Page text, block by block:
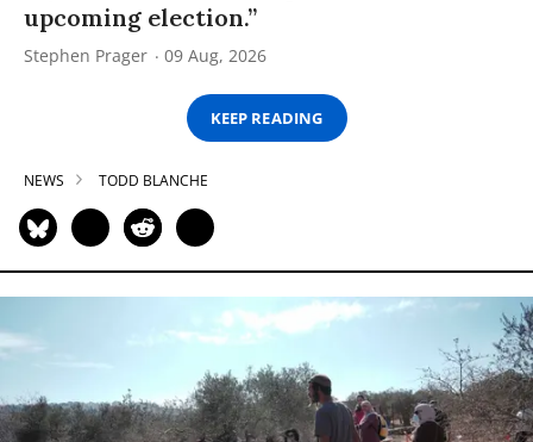
upcoming election.”
Stephen Prager 09 Aug, 2026
KEEP READING
NEWS TODD BLANCHE